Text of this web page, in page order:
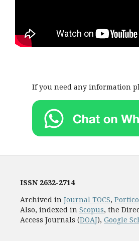
If you need any information
ISSN2632-2714
Archived in Journal TOCS, Portico
Also, indexed in Scopus, the
Access Journals (DOAJ), Google